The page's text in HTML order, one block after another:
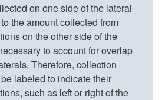
on one side of the lateral
the amount collected from
on the other side of the
to account for overlap
Therefore, collection
labeled to indicate their
such as left or right of the